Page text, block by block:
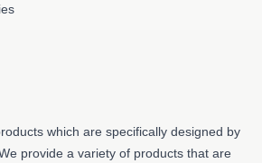
which are specifically designed by
provide a variety of products that are